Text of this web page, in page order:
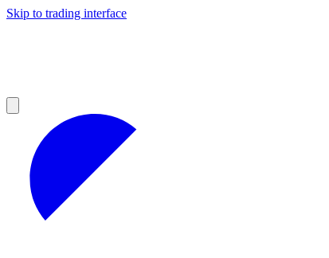
Skip to trading interface